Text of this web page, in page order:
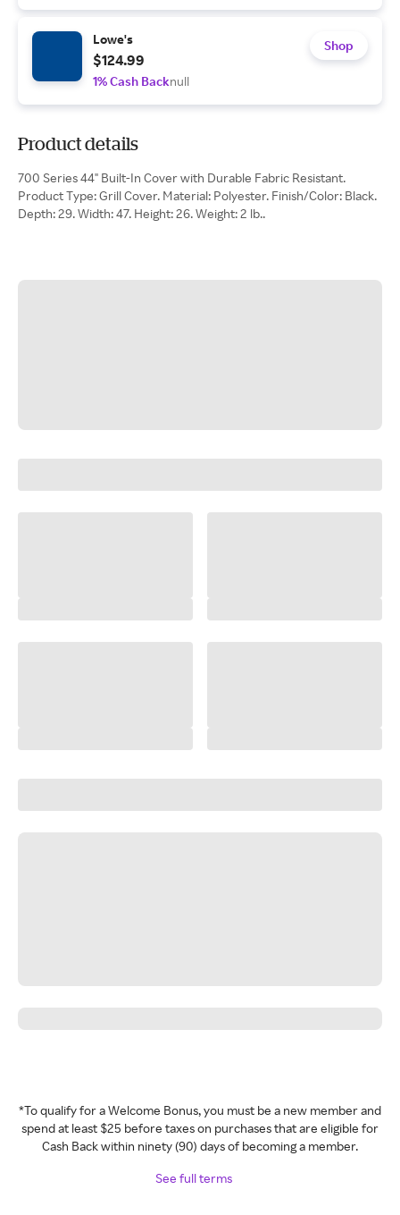
Lowe's
$124.99
1% Cash Backnull
Shop
Product details
700 Series 44" Built-In Cover with Durable Fabric Resistant.
Product Type: Grill Cover. Material: Polyester. Finish/Color: Black.
Depth: 29. Width: 47. Height: 26. Weight: 2 lb..
*To qualify for a Welcome Bonus, you must be a new member and
spend at least $25 before taxes on purchases that are eligible for
Cash Back within ninety (90) days of becoming a member.
See full terms